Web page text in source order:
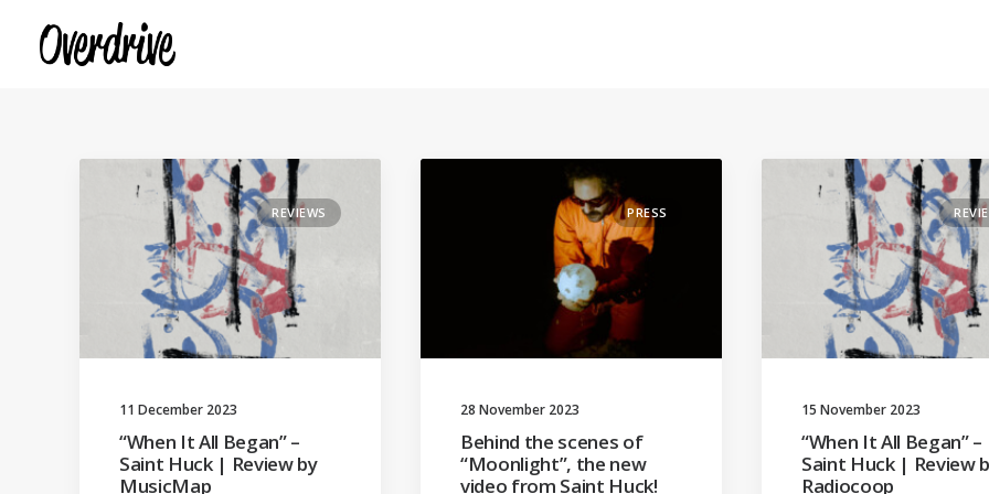
REVIEWS
11 December 2023
“When It All Began” –
Saint Huck | Review by
MusicMap
PRESS
28 November 2023
Behind the scenes of
“Moonlight”, the new
video from Saint Huck!
15 November 2023
“When It All Began” –
Saint Huck | Review
Radiocoop